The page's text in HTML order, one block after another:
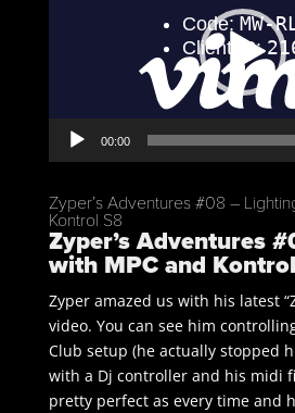
00:00
Zyper’s Adventures #08 –
Kontrol S8
Zyper’s Adventures
with MPC and
Zyper amazed us with his latest
video. You can see him
Club setup (he actually stopped
with a Dj controller and his midi
pretty perfect as every time and